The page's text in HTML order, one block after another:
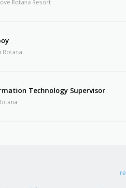
Rotana Resort
Rotana
Technology Supervisor